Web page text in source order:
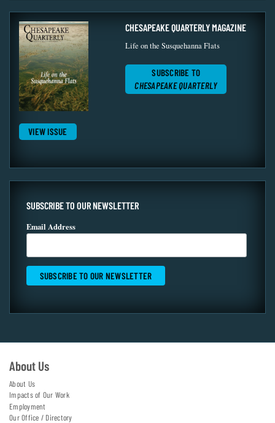
VIEW ISSUE
CHESAPEAKE QUARTERLY MAGAZINE
Life on the Susquehanna Flats
SUBSCRIBE TO
CHESAPEAKE QUARTERLY
SUBSCRIBE TO OUR NEWSLETTER
Email Address
About Us
About Us
Impacts of Our Work
Employment
Our Office / Directory